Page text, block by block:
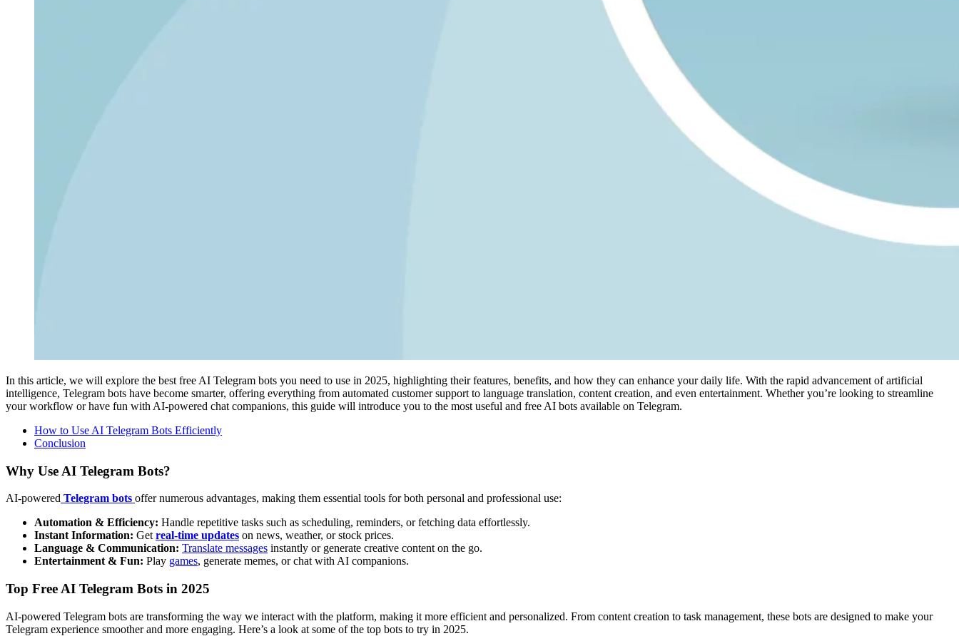
In this article, we will explore the best free AI Telegram bots you need to use in 2025, highlighting their features, benefits, and how they can enhance your daily life. With the rapid advancement of artificial
intelligence, Telegram bots have become smarter, offering everything from automated customer support to language translation, content creation, and even entertainment. Whether you’re looking to streamline
your workflow or have fun with AI-powered chat companions, this guide will introduce you to the most useful and free AI bots available on Telegram.
How to Use AI Telegram Bots Efficiently
Conclusion
Why Use AI Telegram Bots?
AI-powered Telegram bots offer numerous advantages, making them essential tools for both personal and professional use:
Automation & Efficiency: Handle repetitive tasks such as scheduling, reminders, or fetching data effortlessly.
Instant Information: Get real-time updates on news, weather, or stock prices.
Language & Communication: Translate messages instantly or generate creative content on the go.
Entertainment & Fun: Play games, generate memes, or chat with AI companions.
Top Free AI Telegram Bots in 2025
AI-powered Telegram bots are transforming the way we interact with the platform, making it more efficient and personalized. From content creation to task management, these bots are designed to make your
Telegram experience smoother and more engaging. Here’s a look at some of the top bots to try in 2025.